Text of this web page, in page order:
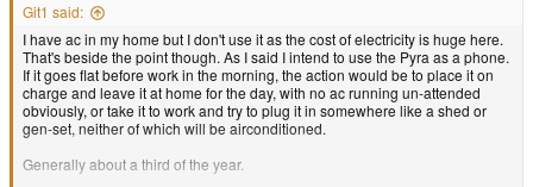
Git1 said:
I have ac in my home but I don't use it as the cost of electricity is huge here.
That's beside the point though. As I said I intend to use the Pyra as a phone.
If it goes flat before work in the morning, the action would be to place it on
charge and leave it at home for the day, with no ac running un-attended
obviously, or take it to work and try to plug it in somewhere like a shed or
gen-set, neither of which will be airconditioned.
Generally about a third of the year.